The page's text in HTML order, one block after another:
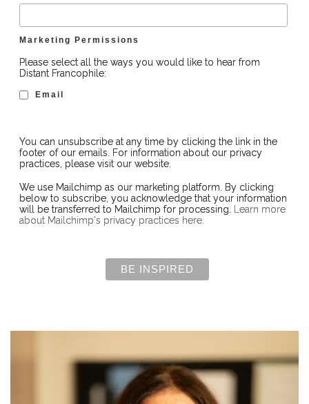
Marketing Permissions
Please select all the ways you would like to hear from
Distant Francophile:
Email
You can unsubscribe at any time by clicking the link in the
footer of our emails. For information about our privacy
practices, please visit our website.
We use Mailchimp as our marketing platform. By clicking
below to subscribe, you acknowledge that your information
will be transferred to Mailchimp for processing.
Learn more
about Mailchimp's privacy practices here.